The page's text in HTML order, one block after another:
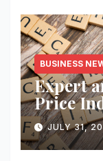
BUSINESS
Expert
Price
JULY 31,